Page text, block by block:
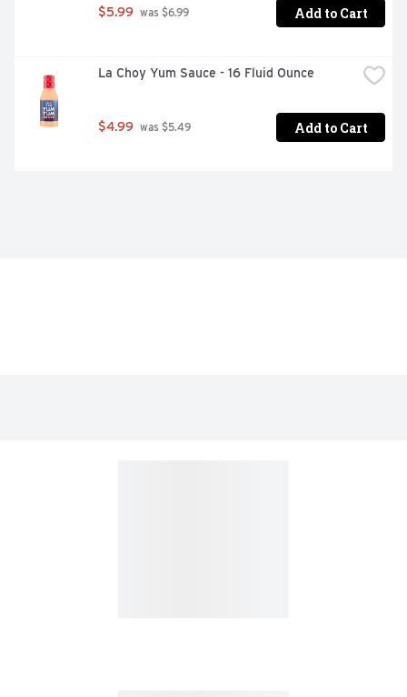
$5.99 was $6.99 Add to Cart
La Choy Yum Sauce - 16 Fluid Ounce
$4.99 was $5.49 Add to Cart